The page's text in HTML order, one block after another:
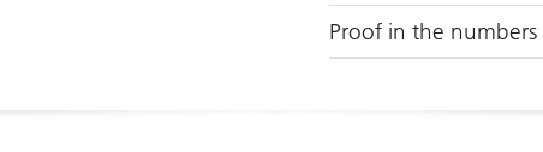
Proof in the numbers